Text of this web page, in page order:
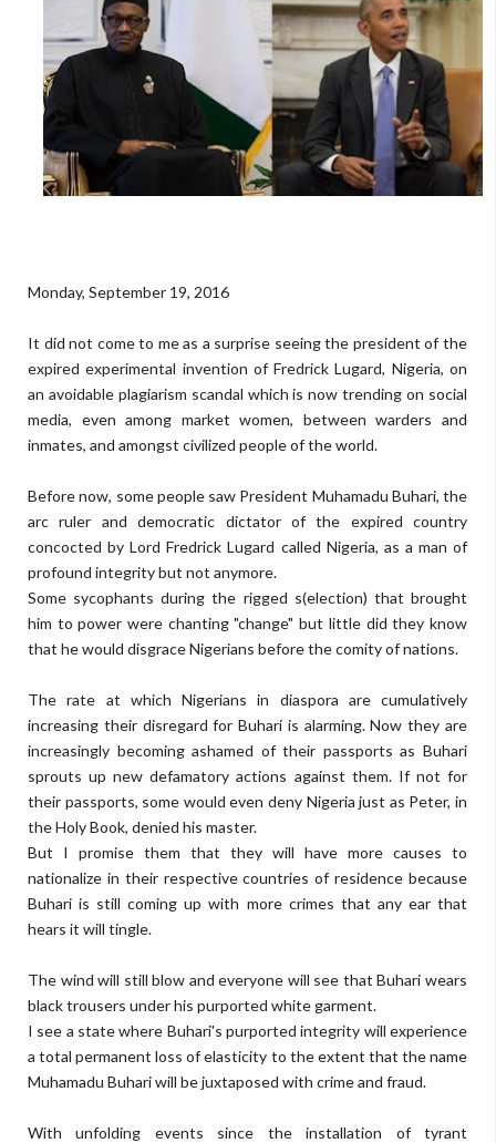
Monday, September 19, 2016
It did not come to me as a surprise seeing the president of the
expired experimental invention of Fredrick Lugard, Nigeria, on
an avoidable plagiarism scandal which is now trending on social
media, even among market women, between warders and
inmates, and amongst civilized people of the world.
Before now, some people saw President Muhamadu Buhari, the
arc ruler and democratic dictator of the expired country
concocted by Lord Fredrick Lugard called Nigeria, as a man of
profound integrity but not anymore.
Some sycophants during the rigged s(election) that brought
him to power were chanting "change" but little did they know
that he would disgrace Nigerians before the comity of nations.
The rate at which Nigerians in diaspora are cumulatively
increasing their disregard for Buhari is alarming. Now they are
increasingly becoming ashamed of their passports as Buhari
sprouts up new defamatory actions against them. If not for
their passports, some would even deny Nigeria just as Peter, in
the Holy Book, denied his master.
But I promise them that they will have more causes to
nationalize in their respective countries of residence because
Buhari is still coming up with more crimes that any ear that
hears it will tingle.
The wind will still blow and everyone will see that Buhari wears
black trousers under his purported white garment.
I see a state where Buhari's purported integrity will experience
a total permanent loss of elasticity to the extent that the name
Muhamadu Buhari will be juxtaposed with crime and fraud.
With unfolding events since the installation of tyrant